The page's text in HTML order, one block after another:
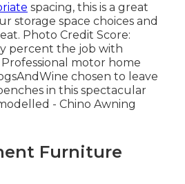
spacing, this is a great
storage space choices and
Photo Credit Score:
percent the job with
motor home
chosen to leave
in this spectacular
- Chino Awning
Furniture